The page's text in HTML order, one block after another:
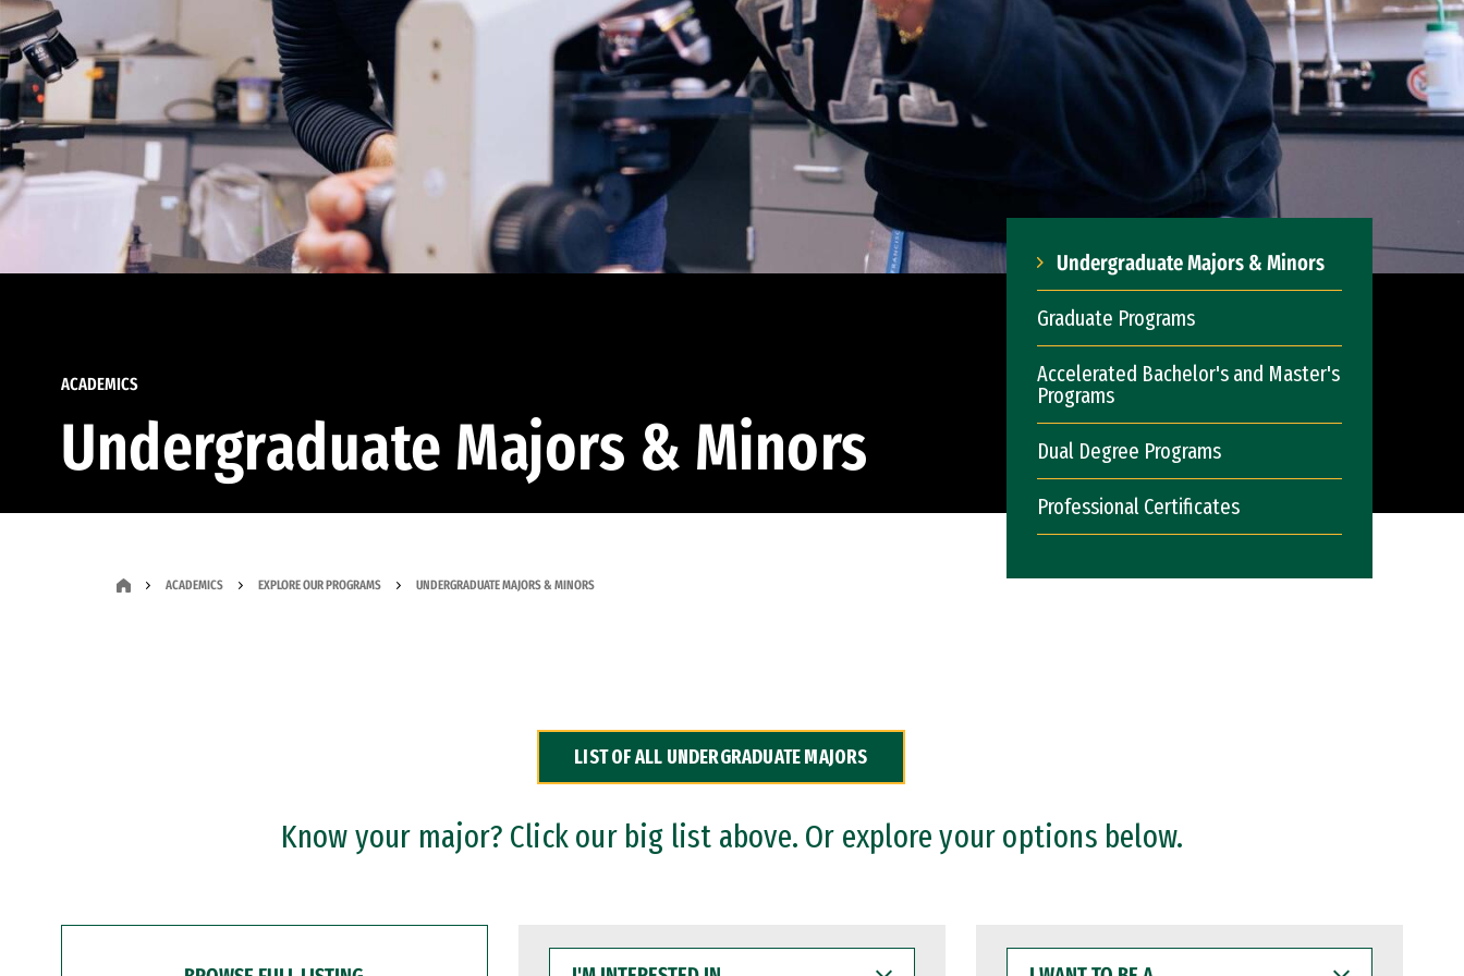
ACADEMICS
Undergraduate Majors & Minors
Undergraduate Majors & Minors
Graduate Programs
Accelerated Bachelor's and Master's
Programs
Dual Degree Programs
Professional Certificates
ACADEMICS EXPLORE OUR PROGRAMS UNDERGRADUATE MAJORS & MINORS
LIST OF ALL UNDERGRADUATE MAJORS
Know your major? Click our big list above. Or explore your options below.